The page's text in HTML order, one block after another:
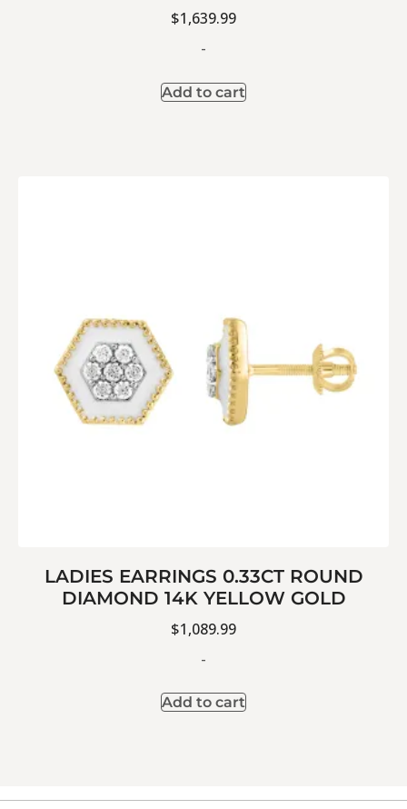
$1,639.99
-
Add to cart
LADIES EARRINGS 0.33CT ROUND
DIAMOND 14K YELLOW GOLD
$1,089.99
-
Add to cart